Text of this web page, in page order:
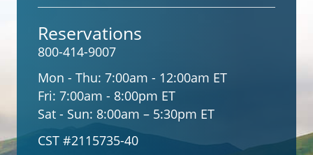
Reservations
800-414-9007
Mon - Thu: 7:00am - 12:00am ET
Fri: 7:00am - 8:00pm ET
Sat - Sun: 8:00am – 5:30pm ET
CST #2115735-40